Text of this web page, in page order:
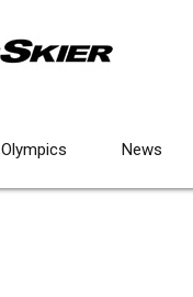
Olympics News